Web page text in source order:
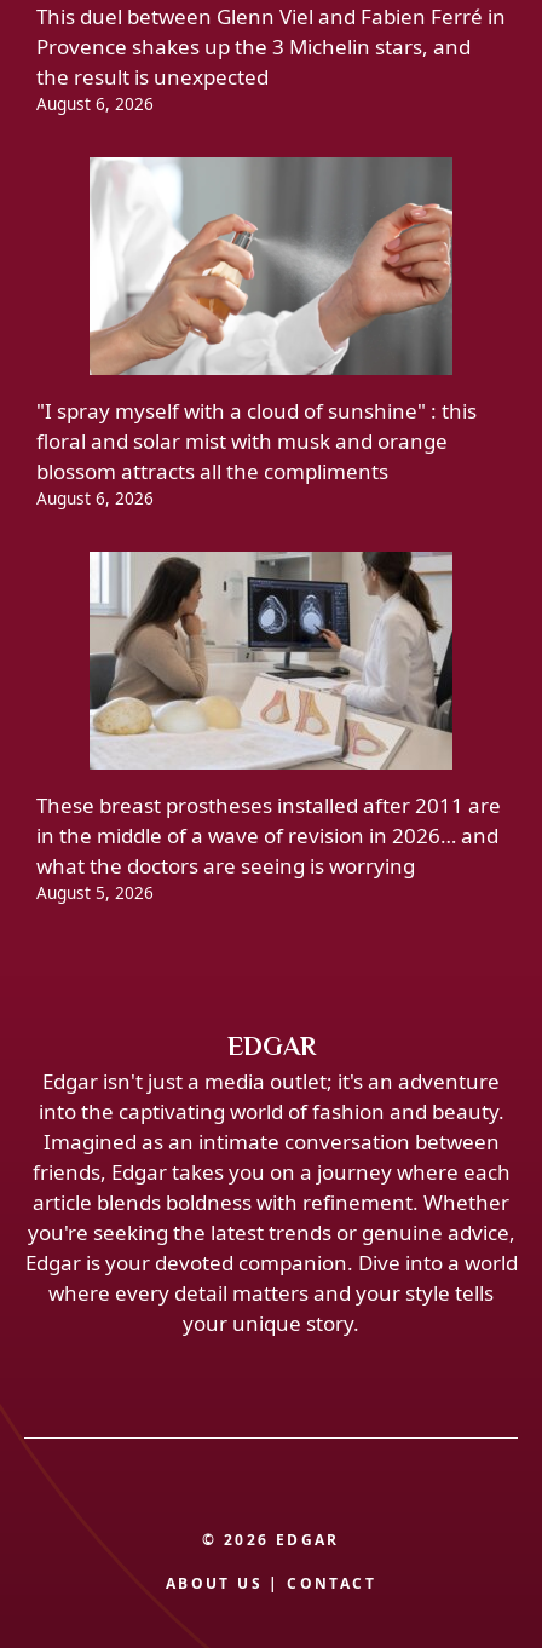
This duel between Glenn Viel and Fabien Ferré in
Provence shakes up the 3 Michelin stars, and
the result is unexpected
August 6, 2026
"I spray myself with a cloud of sunshine" : this
floral and solar mist with musk and orange
blossom attracts all the compliments
August 6, 2026
These breast prostheses installed after 2011 are
in the middle of a wave of revision in 2026… and
what the doctors are seeing is worrying
August 5, 2026
EDGAR
Edgar isn't just a media outlet; it's an adventure
into the captivating world of fashion and beauty.
Imagined as an intimate conversation between
friends, Edgar takes you on a journey where each
article blends boldness with refinement. Whether
you're seeking the latest trends or genuine advice,
Edgar is your devoted companion. Dive into a world
where every detail matters and your style tells
your unique story.
© 2026 EDGAR
ABOUT US |CONTACT